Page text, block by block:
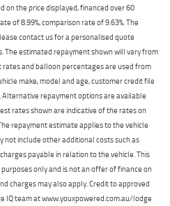
on the price displayed, financed over 60
of 8.99%, comparison rate of 9.63%. The
contact us for a personalised quote
The estimated repayment shown will vary from
and balloon percentages are used from
make, model and age, customer credit file
repayment options are available
rates shown are indicative of the rates on
repayment estimate applies to the vehicle
not include other additional costs such as
payable in relation to the vehicle. This
only and is not an offer of finance on
charges may also apply. Credit to approved
IQ team at www.youxpowered.com.au/lodge